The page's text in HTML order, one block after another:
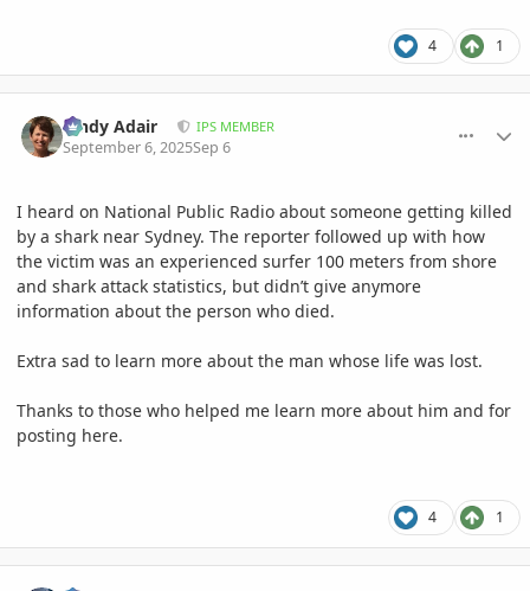
4 1
Cindy Adair IPS MEMBER
September 6, 2025Sep 6
I heard on National Public Radio about someone getting killed
by a shark near Sydney. The reporter followed up with how
the victim was an experienced surfer 100 meters from shore
and shark attack statistics, but didn’t give anymore
information about the person who died.
Extra sad to learn more about the man whose life was lost.
Thanks to those who helped me learn more about him and for
posting here.
4 1